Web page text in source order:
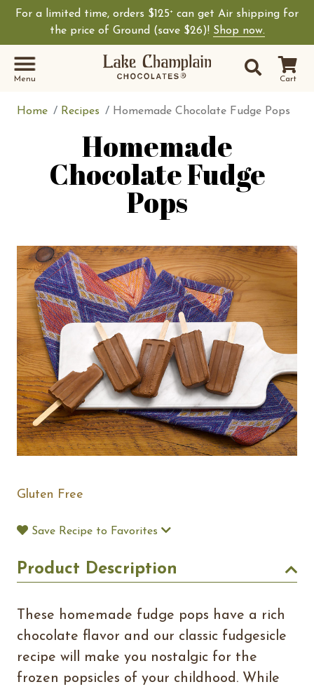
For a limited time, orders $125+ can get Air shipping for
the price of Ground (save $26)! Shop now.
Cart
Site
Search
Shop Lake
Menu
Home Recipes Homemade Chocolate Fudge Pops
Homemade
Chocolate Fudge
Pops
Gluten Free
Save Recipe to Favorites
Product Description
These homemade fudge pops have a rich
chocolate flavor and our classic fudgesicle
recipe will make you nostalgic for the
frozen popsicles of your childhood. While